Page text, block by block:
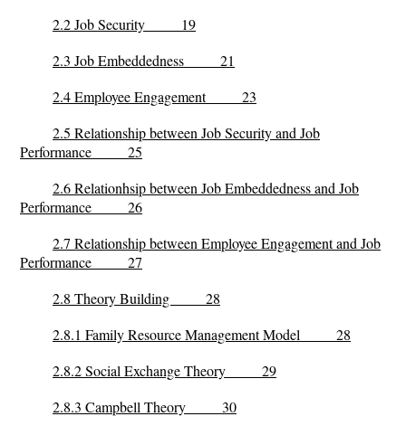
2.2 Job Security 19
2.3 Job Embeddedness 21
2.4 Employee Engagement 23
2.5 Relationship between Job Security and Job
Performance 25
2.6 Relationhsip between Job Embeddedness and Job
Performance 26
2.7 Relationship between Employee Engagement and Job
Performance 27
2.8 Theory Building 28
2.8.1 Family Resource Management Model 28
2.8.2 Social Exchange Theory 29
2.8.3 Campbell Theory 30